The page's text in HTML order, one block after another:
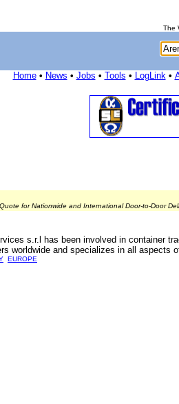
The
Home• News • Jobs • Tools • LogLink•
for Nationwide and International Door-to-Door
s.r.l has been involved in container
worldwide and specializes in all aspects
EUROPE